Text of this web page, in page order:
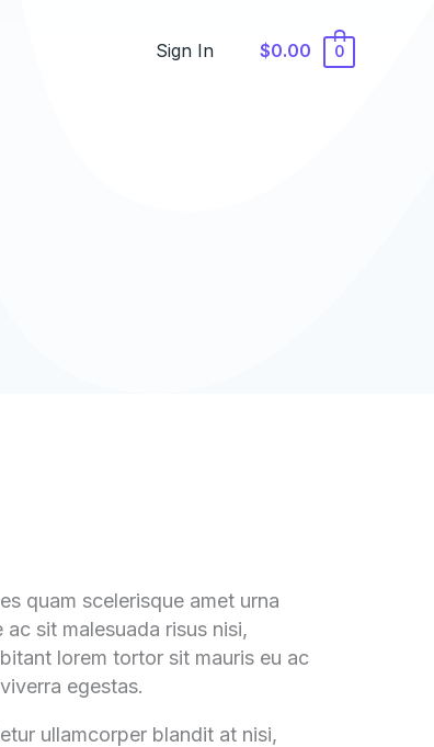
Sign In $0.00 0
quam scelerisque amet urna
sit malesuada risus nisi,
lorem tortor sit mauris eu ac
egestas.
ullamcorper blandit at nisi,